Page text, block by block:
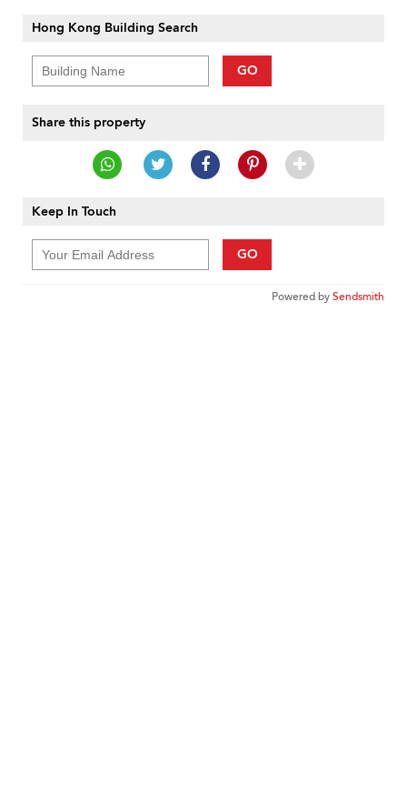
Hong Kong Building Search
GO
Share this property
Keep In Touch
GO
Powered bySendsmith